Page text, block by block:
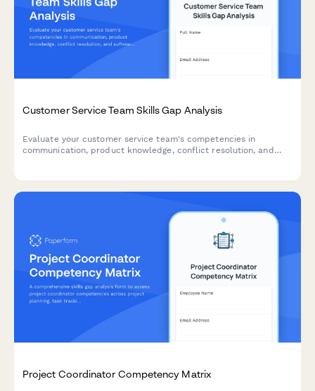
Customer Service Team Skills Gap Analysis
Evaluate your customer service team's competencies in
communication, product knowledge, conflict resolution, and
Project Coordinator Competency Matrix